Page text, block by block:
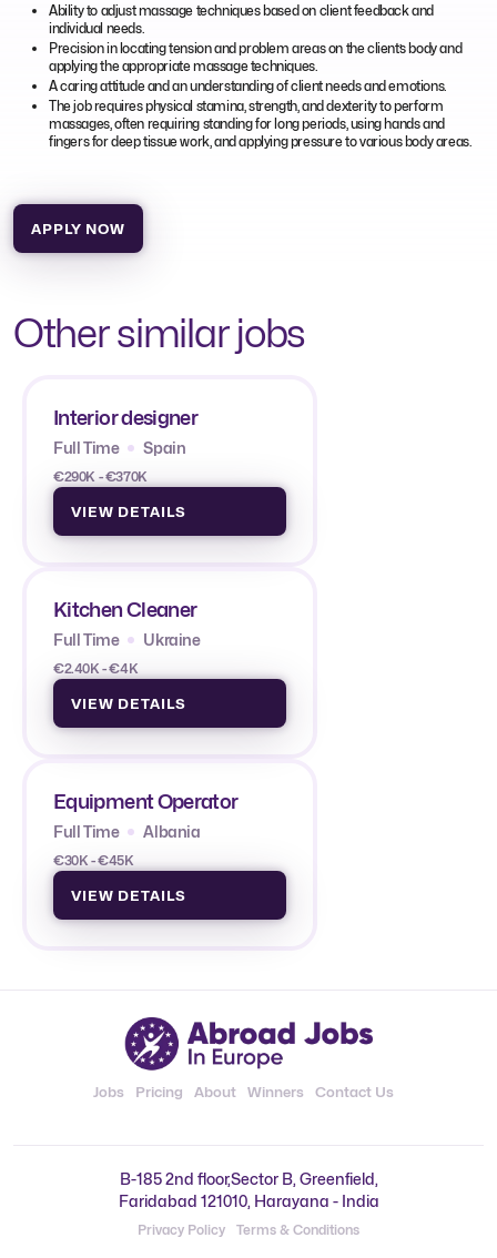
Ability to adjust massage techniques based on client feedback and
individual needs.
Precision in locating tension and problem areas on the client’s body and
applying the appropriate massage techniques.
A caring attitude and an understanding of client needs and emotions.
The job requires physical stamina, strength, and dexterity to perform
massages, often requiring standing for long periods, using hands and
fingers for deep tissue work, and applying pressure to various body areas.
APPLY NOW
Other similar jobs
Interior designer
Full Time Spain
€290K - €370K
VIEW DETAILS
Kitchen Cleaner
Full Time Ukraine
€2.40K - €4K
VIEW DETAILS
Equipment Operator
Full Time Albania
€30K - €45K
VIEW DETAILS
Jobs Pricing About Winners Contact Us
B-185 2nd floor,Sector B, Greenfield,
Faridabad 121010, Harayana - India
Privacy Policy Terms & Conditions